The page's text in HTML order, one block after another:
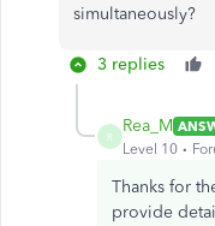
simultaneously?
3 replies
R
Rea_M
Level 10
Thanks for
provide